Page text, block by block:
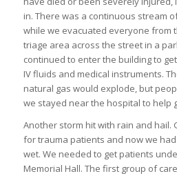
in. There was a continuous stream
while we evacuated everyone from
triage area across the street in a
continued to enter the building to
IV fluids and medical instruments.
natural gas would explode, but
we stayed near the hospital to help
Another storm hit with rain and hail.
for trauma patients and now we
wet. We needed to get patients
Memorial Hall. The first group of